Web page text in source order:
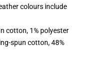
colours include
cotton, 1% polyester
spun cotton, 48%